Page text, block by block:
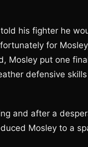
his fighter he
for
Mosley put one
defensive
and after a
Mosley to a